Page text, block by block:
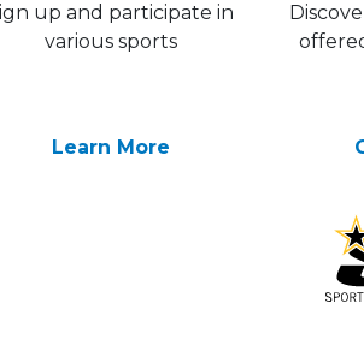
up and participate in
various sports
Learn More